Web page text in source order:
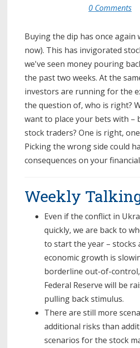
0 Comments
Buying the dip has once again
now). This has invigorated
we've seen money pouring
the past two weeks. At the
investors are running for the
the question of, who is right?
want to place your bets with –
stock traders? One is right,
Picking the wrong side could
consequences on your
Weekly
Even if the conflict in
quickly, we are back to
to start the year – stocks
economic growth is
borderline out-of-
Federal Reserve will be
pulling back stimulus.
There are still more
additional risks than
scenarios for the stock